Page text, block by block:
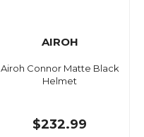
AIROH
Airoh Connor Matte Black
Helmet
$232.99